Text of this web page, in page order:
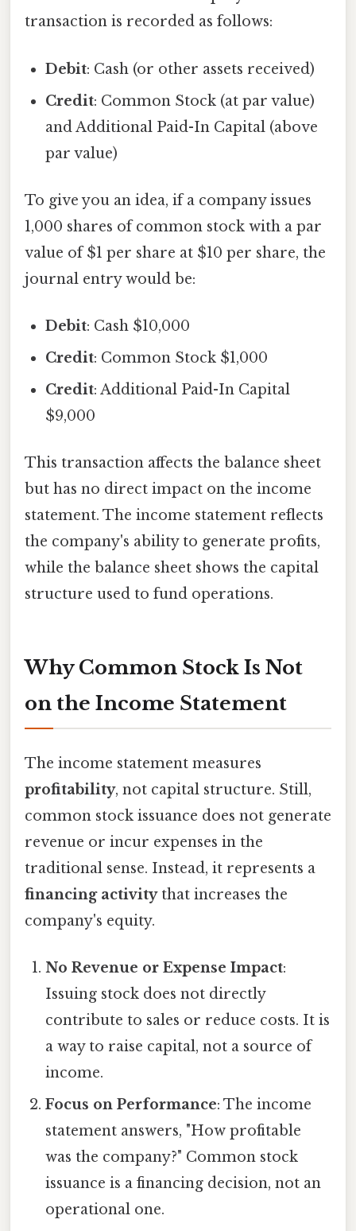
transaction is recorded as follows:
Debit: Cash (or other assets received)
Credit: Common Stock (at par value)
and Additional Paid-In Capital (above
par value)
To give you an idea, if a company issues
1,000 shares of common stock with a par
value of $1 per share at $10 per share, the
journal entry would be:
Debit: Cash $10,000
Credit: Common Stock $1,000
Credit: Additional Paid-In Capital
$9,000
This transaction affects the balance sheet
but has no direct impact on the income
statement. The income statement reflects
the company's ability to generate profits,
while the balance sheet shows the capital
structure used to fund operations.
Why Common Stock Is Not
on the Income Statement
The income statement measures
profitability, not capital structure. Still,
common stock issuance does not generate
revenue or incur expenses in the
traditional sense. Instead, it represents a
financing activitythat increases the
company's equity.
No Revenue or Expense Impact:
Issuing stock does not directly
contribute to sales or reduce costs. It is
a way to raise capital, not a source of
income.
Focus on Performance: The income
statement answers, "How profitable
was the company?" Common stock
issuance is a financing decision, not an
operational one.